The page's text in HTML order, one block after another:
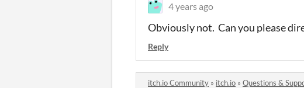
4 years ago
Obviously not. Can you please
Reply
itch.io Community » itch.io » Questions &